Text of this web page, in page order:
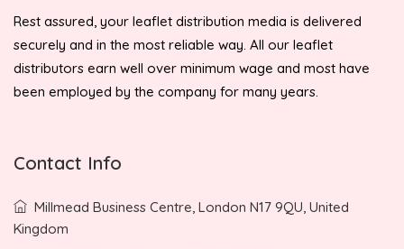
Rest assured, your leaflet distribution media is delivered
securely and in the most reliable way. All our leaflet
distributors earn well over minimum wage and most have
been employed by the company for many years.
Contact Info
Millmead Business Centre, London N17 9QU, United
Kingdom